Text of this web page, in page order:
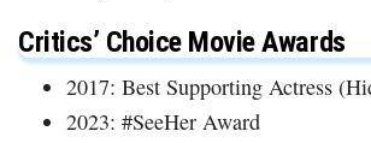
Critics’ Choice Movie Awards
2017: Best Supporting Actress
2023: #SeeHer Award